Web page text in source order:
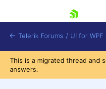
Telerik Forums / UI for WPF
This is a migrated thread and
answers.